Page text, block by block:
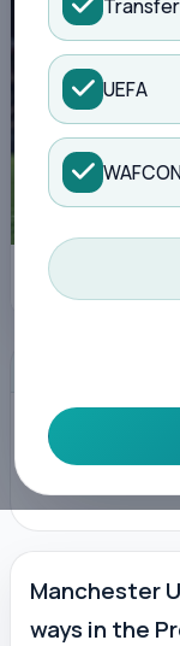
UEFA
Manchester United's
via Getty Images)
Manchester
ways in the